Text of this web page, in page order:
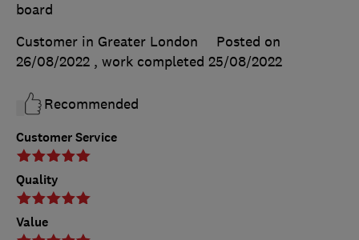
Customer Service
Quality
Value
board
Customer in Greater London
Posted on
26/08/2022 , work completed 25/08/2022
Recommended